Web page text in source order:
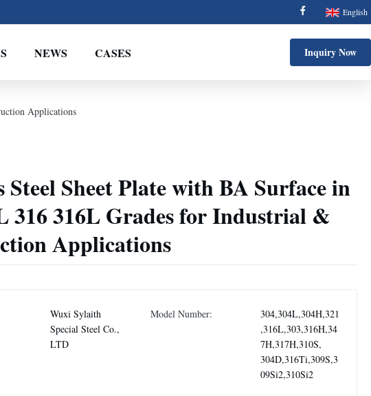
English
NEWS CASES Inquiry Now
Applications
Steel Sheet Plate with BA Surface in
316 316L Grades for Industrial &
Applications
Wuxi Sylaith
Special Steel Co.,
LTD
Model Number:
304,304L,304H,321
,316L,303,316H,34
7H,317H,310S,
304D,316Ti,309S,3
09Si2,310Si2